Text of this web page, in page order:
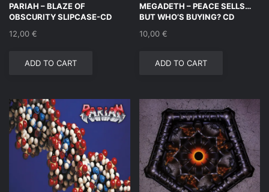
PARIAH – BLAZE OF
OBSCURITY SLIPCASE-CD
12,00 €
ADD TO CART
MEGADETH – PEACE SELLS…
BUT WHO’S BUYING? CD
10,00 €
ADD TO CART